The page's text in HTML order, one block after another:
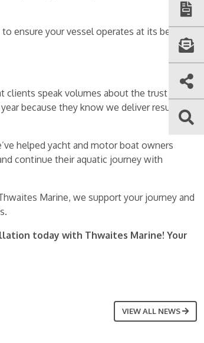
ensure your vessel operates at its best
speak volumes about the trust we’ve
because they know we deliver results
helped yacht and motor boat owners
continue their aquatic journey with
Marine, we support your journey and
today with Thwaites Marine! Your
VIEW ALL NEWS